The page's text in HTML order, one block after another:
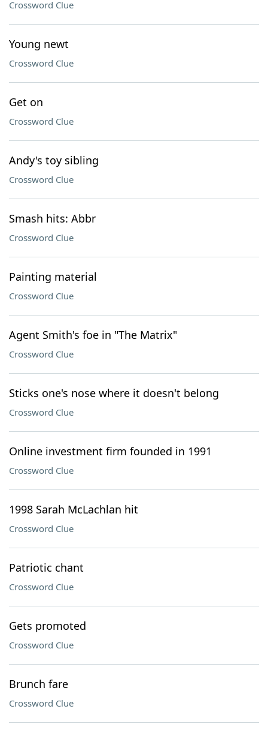
Crossword Clue
Young newt
Crossword Clue
Get on
Crossword Clue
Andy's toy sibling
Crossword Clue
Smash hits: Abbr
Crossword Clue
Painting material
Crossword Clue
Agent Smith's foe in "The Matrix"
Crossword Clue
Sticks one's nose where it doesn't belong
Crossword Clue
Online investment firm founded in 1991
Crossword Clue
1998 Sarah McLachlan hit
Crossword Clue
Patriotic chant
Crossword Clue
Gets promoted
Crossword Clue
Brunch fare
Crossword Clue